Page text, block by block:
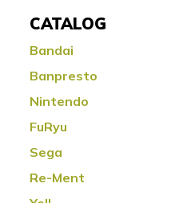
CATALOG
Bandai
Banpresto
Nintendo
FuRyu
Sega
Re-Ment